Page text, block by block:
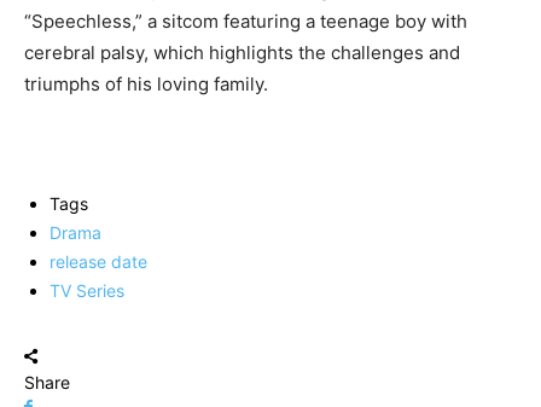
“Speechless,” a sitcom featuring a teenage boy with
cerebral palsy, which highlights the challenges and
triumphs of his loving family.
Tags
Drama
release date
TV Series
Share